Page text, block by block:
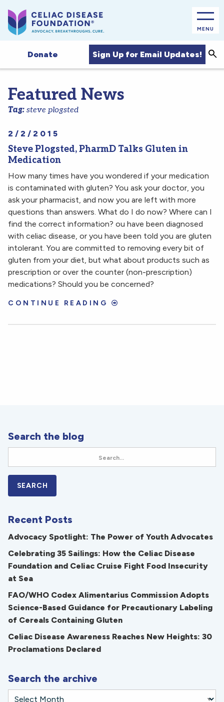
MENU
Donate Sign Up for Email Updates!
Featured News
Tag: steve plogsted
2/2/2015
Steve Plogsted, PharmD Talks Gluten in
Medication
How many times have you wondered if your medication
is contaminated with gluten? You ask your doctor, you
ask your pharmacist, and now you are left with more
questions than answers. What do I do now? Where can I
find the correct information? ou have been diagnosed
with celiac disease, or you have been told you are gluten
intolerant. You are committed to removing every bit of
gluten from your diet, but what about products such as
prescription or over the counter (non-prescription)
medications? Should you be concerned?
CONTINUE READING
Search the blog
Recent Posts
Advocacy Spotlight: The Power of Youth Advocates
Celebrating 35 Sailings: How the Celiac Disease
Foundation and Celiac Cruise Fight Food Insecurity
at Sea
FAO/WHO Codex Alimentarius Commission Adopts
Science-Based Guidance for Precautionary Labeling
of Cereals Containing Gluten
Celiac Disease Awareness Reaches New Heights: 30
Proclamations Declared
Search the archive